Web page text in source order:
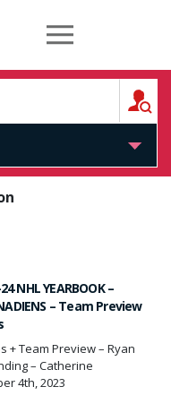
Hockey
NHL YEARBOOK –
– Team Preview
+ Team Preview – Ryan
– Catherine
4th, 2023